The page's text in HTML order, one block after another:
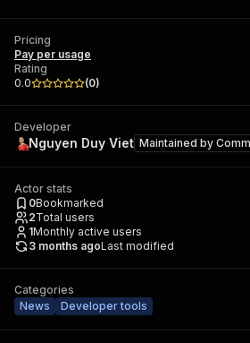
Pricing
Pay per usage
Rating
0.0
(0)
Developer
Nguyen Duy Viet Maintained by
Actor stats
0Bookmarked
2Total users
1Monthly active users
3 months agoLast modified
Categories
News
Developer tools